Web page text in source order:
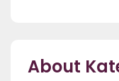
About